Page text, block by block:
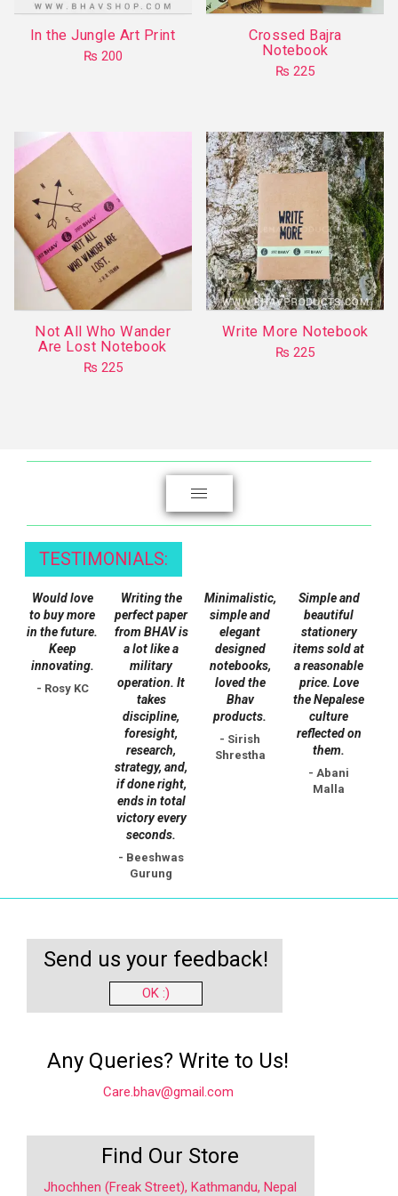
In the Jungle Art Print
₨ 200
Crossed Bajra
Notebook
₨ 225
has
multiple
variants.
options
may
chosen
on
the
product
Not All Who Wander
Are Lost Notebook
₨ 225
may
be
the
product
page
Write More Notebook
₨ 225
variants.
may
on
the
product
TESTIMONIALS:
Would love
to buy more
in the future.
Keep
innovating.
- Rosy KC
Writing the
perfect paper
from BHAV is
a lot like a
military
operation. It
takes
discipline,
foresight,
research,
strategy, and,
if done right,
ends in total
victory every
seconds.
- Beeshwas
Gurung
Minimalistic,
simple and
elegant
designed
notebooks,
loved the
Bhav
products.
- Sirish
Shrestha
Simple and
beautiful
stationery
items sold at
a reasonable
price. Love
the Nepalese
culture
reflected on
them.
- Abani
Malla
Send us your feedback!
OK :)
Any Queries? Write to Us!
Care.bhav@gmail.com
Find Our Store
Jhochhen (Freak Street), Kathmandu, Nepal